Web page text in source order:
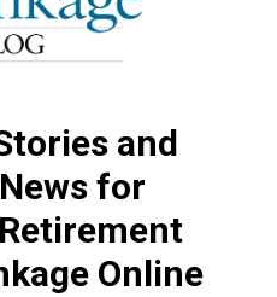
and
for
Online